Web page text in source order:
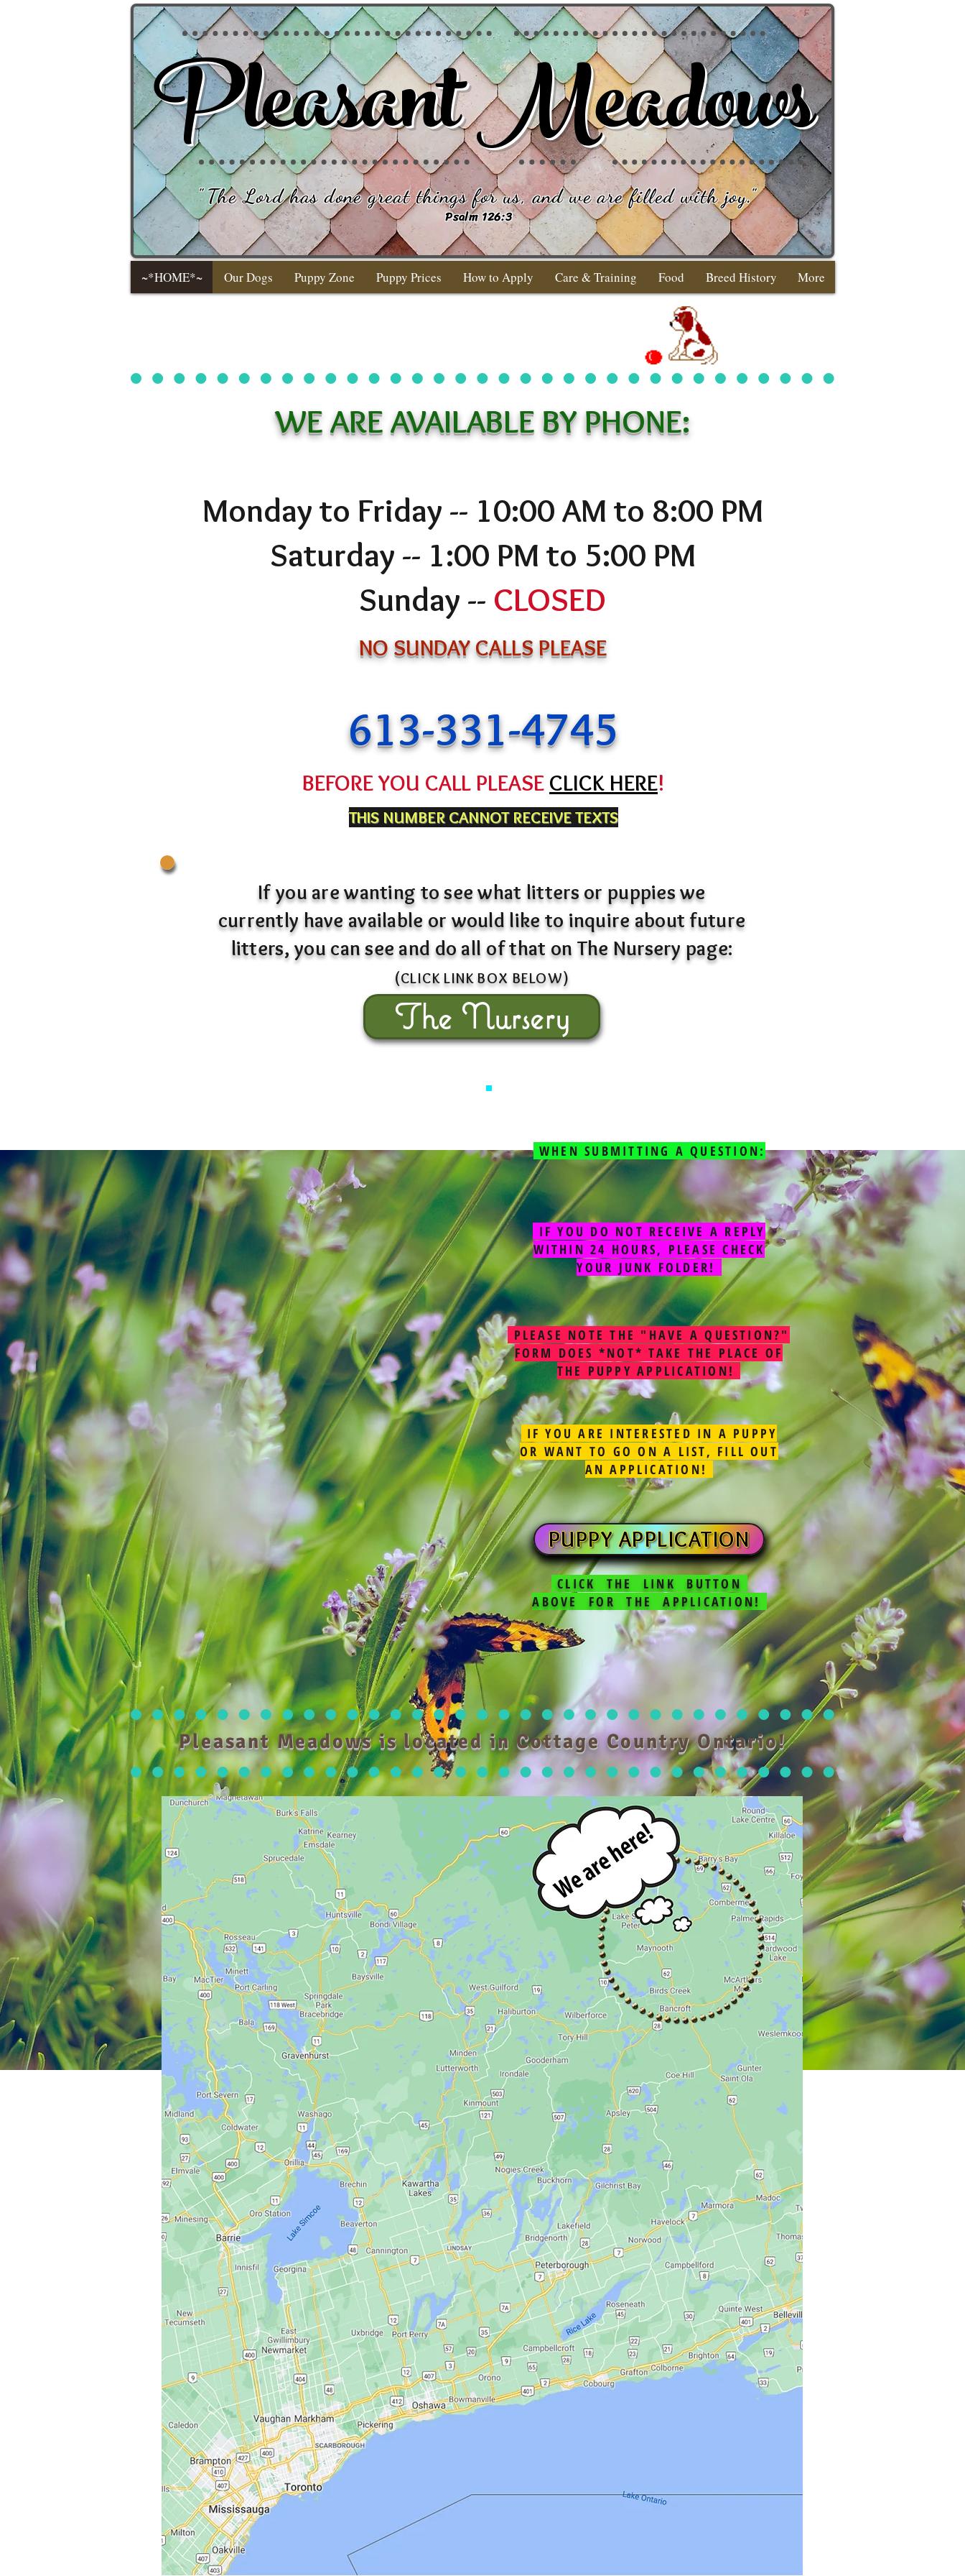
Pleasant Meadows
"The Lord has done great things for us, and we are filled with joy."
Psalm 126:3
~*HOME*~ Our Dogs Puppy Zone Puppy Prices How to Apply Care & Training Food Breed History More
WE ARE AVAILABLE BY PHONE:
Monday to Friday -- 10:00 AM to 8:00 PM
Saturday -- 1:00 PM to 5:00 PM
Sunday -- CLOSED
NO SUNDAY CALLS PLEASE
613-331-4745
BEFORE YOU CALL PLEASE CLICK HERE!
THIS NUMBER CANNOT RECEIVE TEXTS
If you are wanting to see what litters or puppies we
currently have available or would like to inquire about future
litters, you can see and do all of that on The Nursery page:
(CLICK LINK BOX BELOW)
The Nursery
WHEN SUBMITTING A QUESTION:
IF YOU DO NOT RECEIVE A REPLY
WITHIN 24 HOURS, PLEASE CHECK
YOUR JUNK FOLDER!
PLEASE NOTE THE "HAVE A QUESTION?"
FORM DOES *NOT* TAKE THE PLACE OF
THE PUPPY APPLICATION!
IF YOU ARE INTERESTED IN A PUPPY
OR WANT TO GO ON A LIST, FILL OUT
AN APPLICATION!
PUPPY APPLICATION
CLICK THE LINK BUTTON
ABOVE FOR THE APPLICATION!
Pleasant Meadows is located in Cottage Country Ontario!